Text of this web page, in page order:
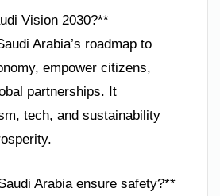
Vision 2030?**
Arabia’s roadmap to
empower citizens,
partnerships. It
tech, and sustainability
Arabia ensure safety?**